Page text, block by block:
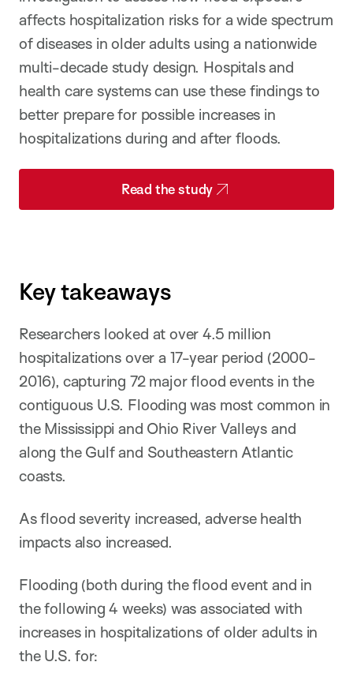
affects hospitalization risks for a wide spectrum
of diseases in older adults using a nationwide
multi-decade study design. Hospitals and
health care systems can use these findings to
better prepare for possible increases in
hospitalizations during and after floods.
Read the study
Key takeaways
Researchers looked at over 4.5 million
hospitalizations over a 17-year period (2000-
2016), capturing 72 major flood events in the
contiguous U.S. Flooding was most common in
the Mississippi and Ohio River Valleys and
along the Gulf and Southeastern Atlantic
coasts.
As flood severity increased, adverse health
impacts also increased.
Flooding (both during the flood event and in
the following 4 weeks) was associated with
increases in hospitalizations of older adults in
the U.S. for: